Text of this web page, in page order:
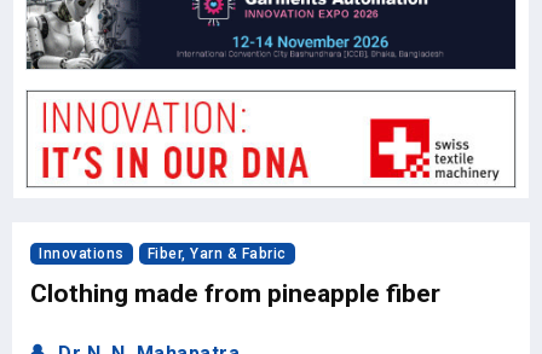
Innovations Fiber, Yarn & Fabric
Clothing made from pineapple fiber